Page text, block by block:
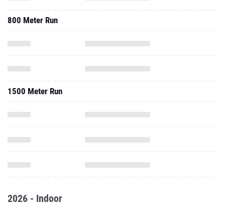
800 Meter Run
1500 Meter Run
2026 - Indoor